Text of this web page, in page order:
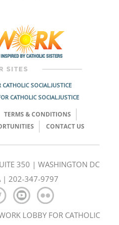
SOCIAL JUSTICE
CATHOLIC SOCIAL JUSTICE
TERMS & CONDITIONS
CONTACT US
350 | WASHINGTON DC
| 202-347-9797
LOBBY FOR CATHOLIC